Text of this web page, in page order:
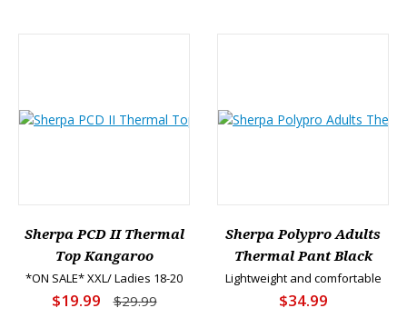
Sherpa PCD II Thermal
Top Kangaroo
*ON SALE* XXL/ Ladies 18-20
$19.99 $29.99
Sherpa Polypro Adults
Thermal Pant Black
Lightweight and comfortable
$34.99